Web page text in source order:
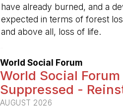
have already burned, and a
expected in terms of forest
and above all, loss of life.
World Social Forum
World Social
Suppressed -
AUGUST 2026